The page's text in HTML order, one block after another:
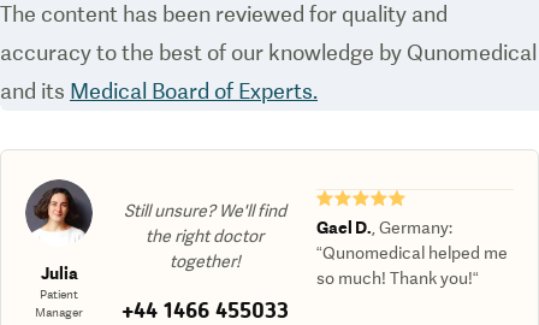
The content has been reviewed for quality and
accuracy to the best of our knowledge by Qunomedical
and its Medical Board of Experts.
Julia
Patient
Manager
Still unsure? We'll find
the right doctor
together!
+44 1466 455033
★★★★★
Gael D. ,Germany:
“Qunomedical helped me
so much! Thank you!“